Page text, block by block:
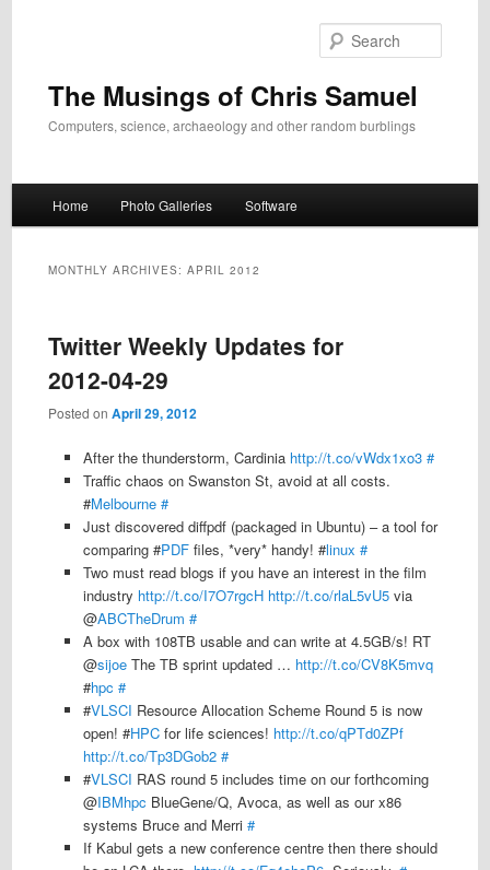
The Musings of Chris Samuel
Computers, science, archaeology and other random burblings
Home Photo Galleries Software
MONTHLY ARCHIVES: APRIL 2012
Twitter Weekly Updates for
2012-04-29
Posted on April 29, 2012
After the thunderstorm, Cardinia http://t.co/vWdx1xo3 #
Traffic chaos on Swanston St, avoid at all costs.
#Melbourne #
Just discovered diffpdf (packaged in Ubuntu) – a tool for
comparing #PDF files, *very* handy! #linux #
Two must read blogs if you have an interest in the film
industry http://t.co/I7O7rgcH http://t.co/rlaL5vU5 via
@ABCTheDrum #
A box with 108TB usable and can write at 4.5GB/s! RT
@sijoe The TB sprint updated … http://t.co/CV8K5mvq
#hpc #
#VLSCI Resource Allocation Scheme Round 5 is now
open! #HPC for life sciences! http://t.co/qPTd0ZPf
http://t.co/Tp3DGob2 #
#VLSCI RAS round 5 includes time on our forthcoming
@IBMhpc BlueGene/Q, Avoca, as well as our x86
systems Bruce and Merri#
If Kabul gets a new conference centre then there should